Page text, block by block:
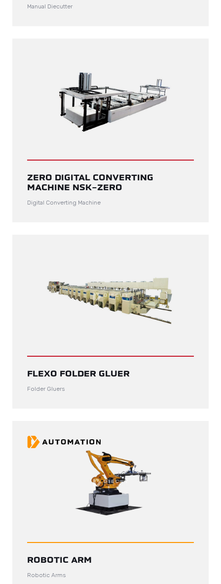
Manual Diecutter
ZERO DIGITAL CONVERTING
MACHINE NSK-ZERO
Digital Converting Machine
FLEXO FOLDER GLUER
Folder Gluers
ROBOTIC ARM
Robotic Arms